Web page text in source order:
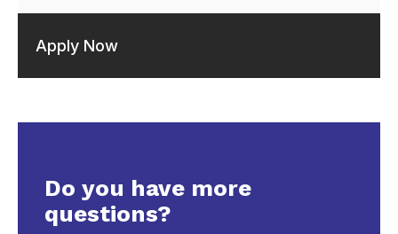
Apply Now
Do you have more
questions?